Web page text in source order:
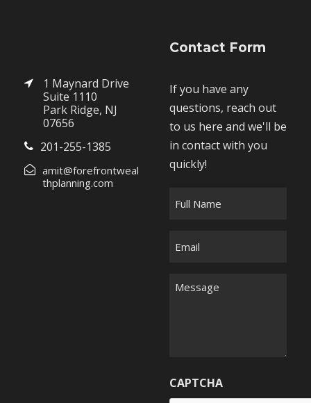
1 Maynard Drive
Suite 1110
Park Ridge, NJ
07656
201-255-1385
amit@forefrontweal
thplanning.com
Contact Form
If you have any
questions, reach out
to us here and we'll be
in contact with you
quickly!
M
g
e
CAPTCHA